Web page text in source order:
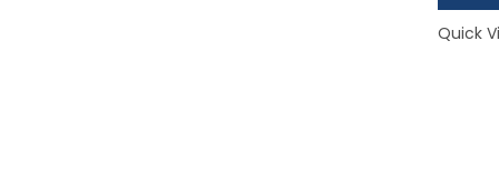
Quick